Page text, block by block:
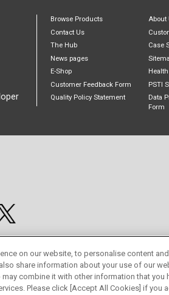
Browse Products
About
Contact Us
The Hub
Case
News pages
E-Shop
Customer Feedback Form
PSTI
Quality Policy Statement
Data
Form
on our website, to personalise content
share information about your use of our
combine it with other information that you
Please click [Accept All Cookies] if you